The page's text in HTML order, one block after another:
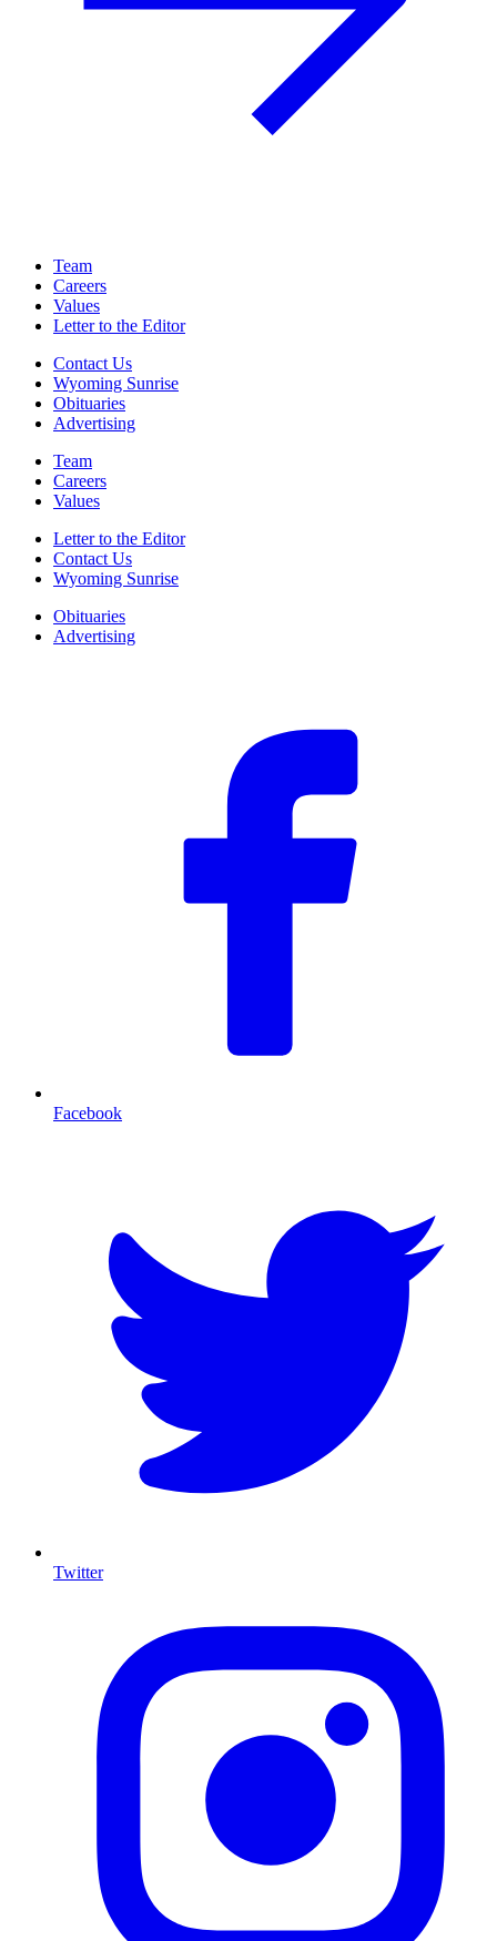
Team
Careers
Values
Letter to the Editor
Contact Us
Wyoming Sunrise
Obituaries
Advertising
Team
Careers
Values
Letter to the Editor
Contact Us
Wyoming Sunrise
Obituaries
Advertising
Facebook
Twitter